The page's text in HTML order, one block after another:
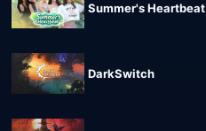
Summer's Heartbeat
DarkSwitch